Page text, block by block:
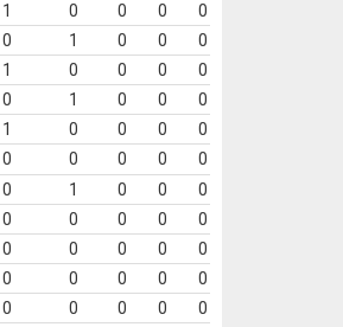
1 0 0 0
0
0 1 0 0
0
1 0 0 0
0
0 1 0 0
0
1 0 0 0
0
0 0 0 0
0
0 1 0 0
0
0 0 0 0
0
0 0 0 0
0
0 0 0 0
0
0 0 0 0
0